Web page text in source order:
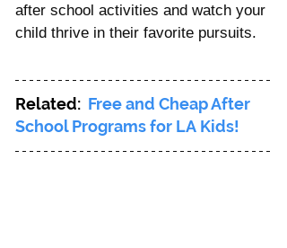
after school activities and watch your
child thrive in their favorite pursuits.
Related: Free and Cheap After
School Programs for LA Kids!